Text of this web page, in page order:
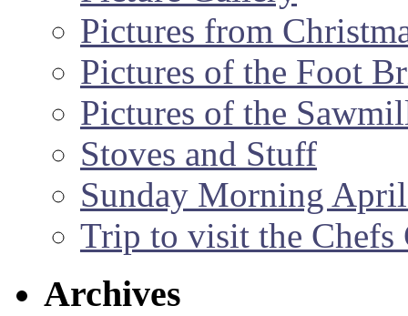
Pictures from
Pictures of the Foot
Pictures of the
Stoves and Stuff
Sunday Morning
Trip to visit the Chefs
Archives